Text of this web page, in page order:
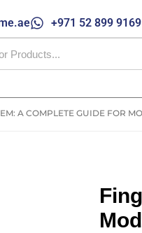
+971 52 899 9169
A COMPLETE GUIDE FOR